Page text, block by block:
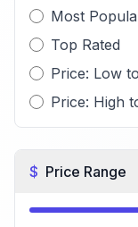
Most
Top Rated
Price: Low
Price: High
$ Price Range